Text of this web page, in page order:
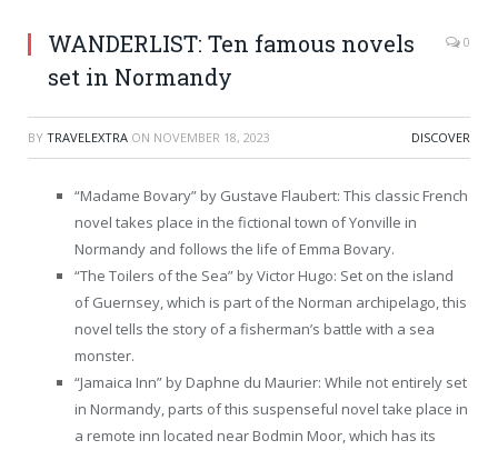
WANDERLIST: Ten famous novels
set in Normandy
0
BY TRAVELEXTRA ON NOVEMBER 18, 2023 DISCOVER
“Madame Bovary” by Gustave Flaubert: This classic French
novel takes place in the fictional town of Yonville in
Normandy and follows the life of Emma Bovary.
“The Toilers of the Sea” by Victor Hugo: Set on the island
of Guernsey, which is part of the Norman archipelago, this
novel tells the story of a fisherman’s battle with a sea
monster.
“Jamaica Inn” by Daphne du Maurier: While not entirely set
in Normandy, parts of this suspenseful novel take place in
a remote inn located near Bodmin Moor, which has its